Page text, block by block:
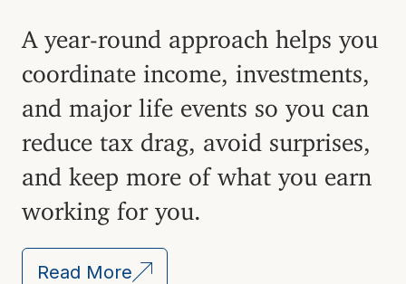
A year-round approach helps you
coordinate income, investments,
and major life events so you can
reduce tax drag, avoid surprises,
and keep more of what you earn
working for you.
Read More